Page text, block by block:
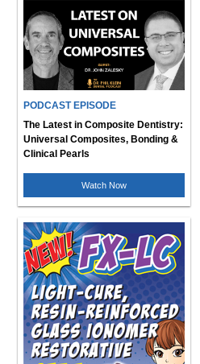
PODCAST EPISODE
The Latest in Composite Dentistry:
Universal Composites, Bonding &
Clinical Pearls
Watch Now